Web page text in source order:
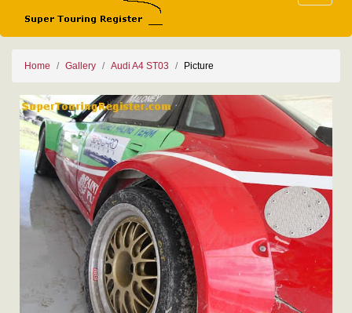
Home Gallery Audi A4 ST03 Picture